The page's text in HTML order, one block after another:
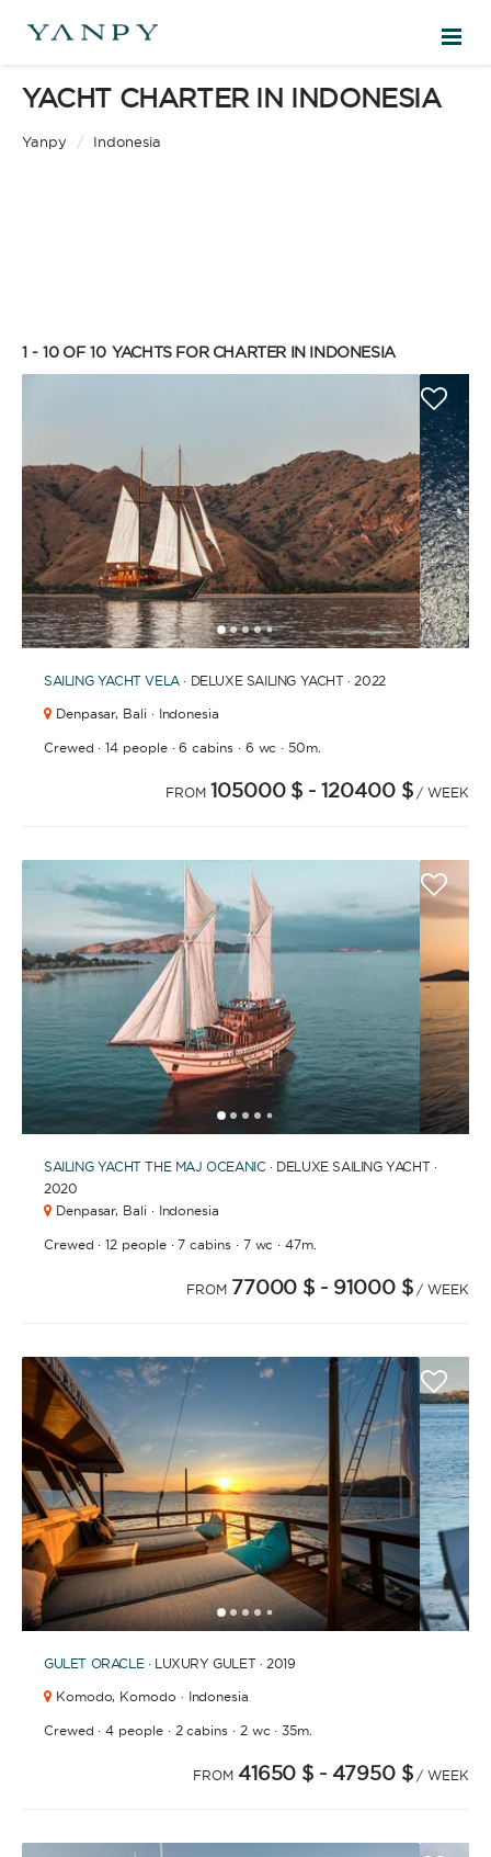
DESTINATIONS
SIGN IN
YACHT CHARTER IN INDONESIA
Yanpy / Indonesia
1 - 10 OF 10 YACHTS FOR CHARTER IN INDONESIA
12345 6789101112131415161718192021
SAILING YACHT VELA· DELUXE SAILING YACHT · 2022
Denpasar, Bali · Indonesia
Crewed ·14 people·6 cabins· 6 wc ·50m.
FROM 105000 $ - 120400 $ / WEEK
12345 78910111213 1415 161718
SAILING YACHT THE MAJ OCEANIC· DELUXE SAILING YACHT ·
2020
Denpasar, Bali · Indonesia
Crewed ·12 people·7 cabins· 7 wc ·47m.
FROM 77000 $ - 91000 $ / WEEK
12345 6789 161718192021
GULET ORACLE· LUXURY GULET · 2019
Komodo, Komodo · Indonesia
Crewed ·4 people· 2 cabins· 2 wc·35m.
FROM 41650 $ - 47950 $ / WEEK